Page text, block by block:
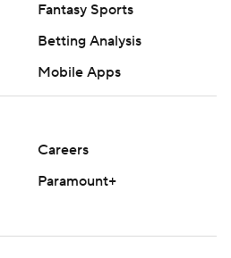
Fantasy Sports
Betting Analysis
Mobile Apps
Careers
Paramount+